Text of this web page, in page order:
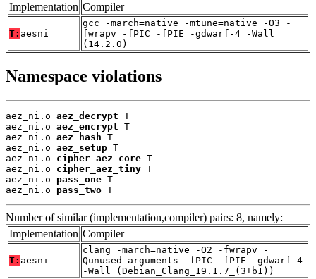
Implementation Compiler
T: aesni
gcc -march=native -mtune=native -O3 -
fwrapv -fPIC -fPIE -gdwarf-4 -Wall
(14.2.0)
Namespace violations
aez_ni.o aez_decrypt T
aez_ni.o aez_encrypt T
aez_ni.o aez_hash T
aez_ni.o aez_setup T
aez_ni.o cipher_aez_core T
aez_ni.o cipher_aez_tiny T
aez_ni.o pass_one T
aez_ni.o pass_two T
Number of similar (implementation,compiler) pairs: 8, namely:
Implementation Compiler
T: aesni
clang -march=native -O2 -fwrapv -
Qunused-arguments -fPIC -fPIE -gdwarf-4
-Wall (Debian_Clang_19.1.7_(3+b1))